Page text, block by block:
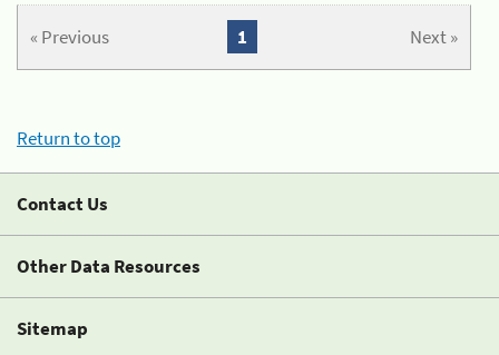
« Previous Next »
1
Return to top
Contact Us
Other Data Resources
Sitemap